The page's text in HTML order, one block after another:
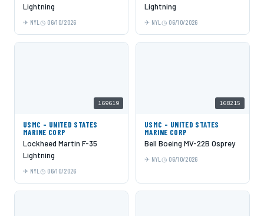
Lightning
NYL 06/10/2026
Lightning
NYL 06/10/2026
169619
USMC - UNITED STATES
MARINE CORP
Lockheed Martin F-35
Lightning
NYL 06/10/2026
168215
USMC - UNITED STATES
MARINE CORP
Bell Boeing MV-22B Osprey
NYL 06/10/2026